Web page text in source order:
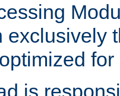
exclusively